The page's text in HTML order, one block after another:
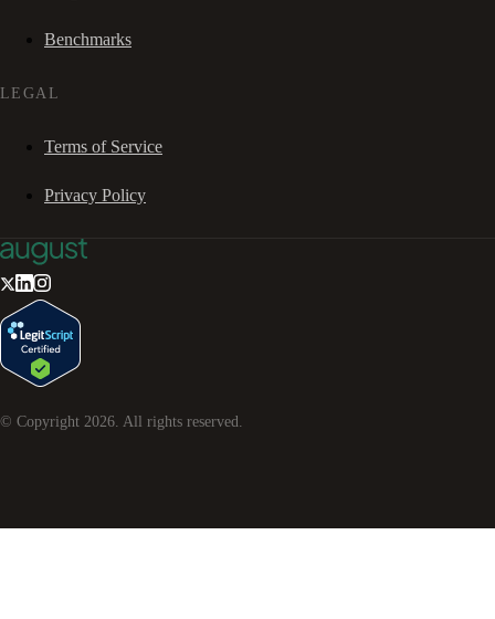
Benchmarks
LEGAL
Terms of Service
Privacy Policy
© Copyright 2026. All rights reserved.